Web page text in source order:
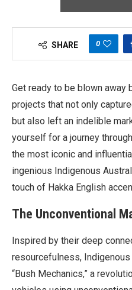
SHARE 0
Get ready to be blown away
projects that not only
but also left an indelible
yourself for a journey
the most iconic and
ingenious Indigenous
touch of Hakka English
The Unconventional
Inspired by their deep
resourcefulness,
“Bush Mechanics,” a